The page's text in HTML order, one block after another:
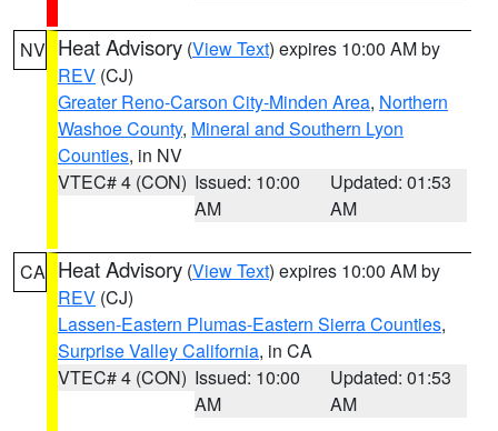
NV Heat Advisory (View Text) expires 10:00 AM by
REV (CJ)
Greater Reno-Carson City-Minden Area, Northern
Washoe County, Mineral and Southern Lyon
Counties, in NV
VTEC# 4 (CON) Issued: 10:00
AM
Updated: 01:53
AM
CA Heat Advisory (View Text) expires 10:00 AM by
REV (CJ)
Lassen-Eastern Plumas-Eastern Sierra Counties,
Surprise Valley California, in CA
VTEC# 4 (CON) Issued: 10:00
AM
Updated: 01:53
AM